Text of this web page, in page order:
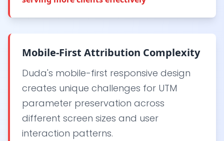
Mobile-First Attribution Complexity
Duda's mobile-first responsive design
creates unique challenges for UTM
parameter preservation across
different screen sizes and user
interaction patterns.